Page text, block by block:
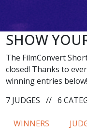
SHOW
The FilmConvert
closed! Thanks to
winning entries below!
7 JUDGES // 6
WINNERS